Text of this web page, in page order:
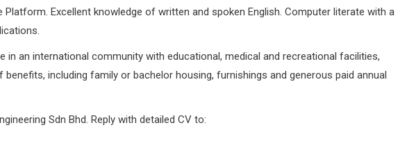
Excellent knowledge of written and spoken English. Computer literate with a
an international community with educational, medical and recreational facilities,
including family or bachelor housing, furnishings and generous paid annual
Sdn Bhd. Reply with detailed CV to: